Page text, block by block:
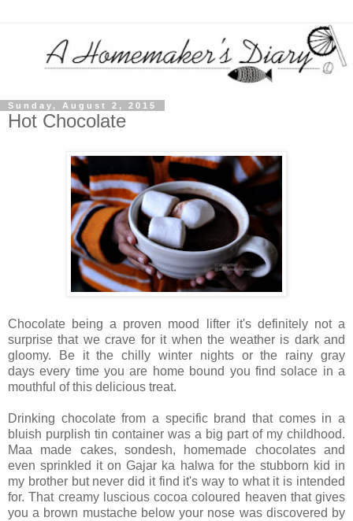
Sunday, August 2, 2015
Hot Chocolate
Chocolate being a proven mood lifter it's definitely not a
surprise that we crave for it when the weather is dark and
gloomy. Be it the chilly winter nights or the rainy gray
days every time you are home bound you find solace in a
mouthful of this delicious treat.
Drinking chocolate from a specific brand that comes in a
bluish purplish tin container was a big part of my childhood.
Maa made cakes, sondesh, homemade chocolates and
even sprinkled it on Gajar ka halwa for the stubborn kid in
my brother but never did it find it's way to what it is intended
for. That creamy luscious cocoa coloured heaven that gives
you a brown mustache below your nose was discovered by